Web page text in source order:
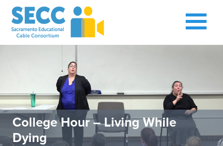
College Hour – Living While
Dying